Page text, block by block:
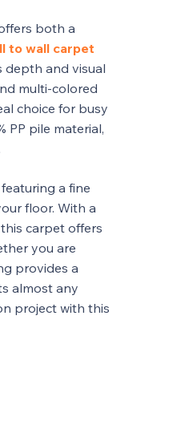
both a
to wall carpet
depth and visual
multi-colored
choice for busy
PP pile material,
a fine
floor. With a
carpet offers
you are
provides a
almost any
project with this